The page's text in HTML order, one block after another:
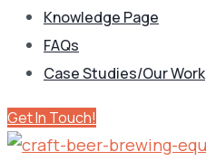
Knowledge Page
FAQs
Case Studies/Our Work
Get In Touch!